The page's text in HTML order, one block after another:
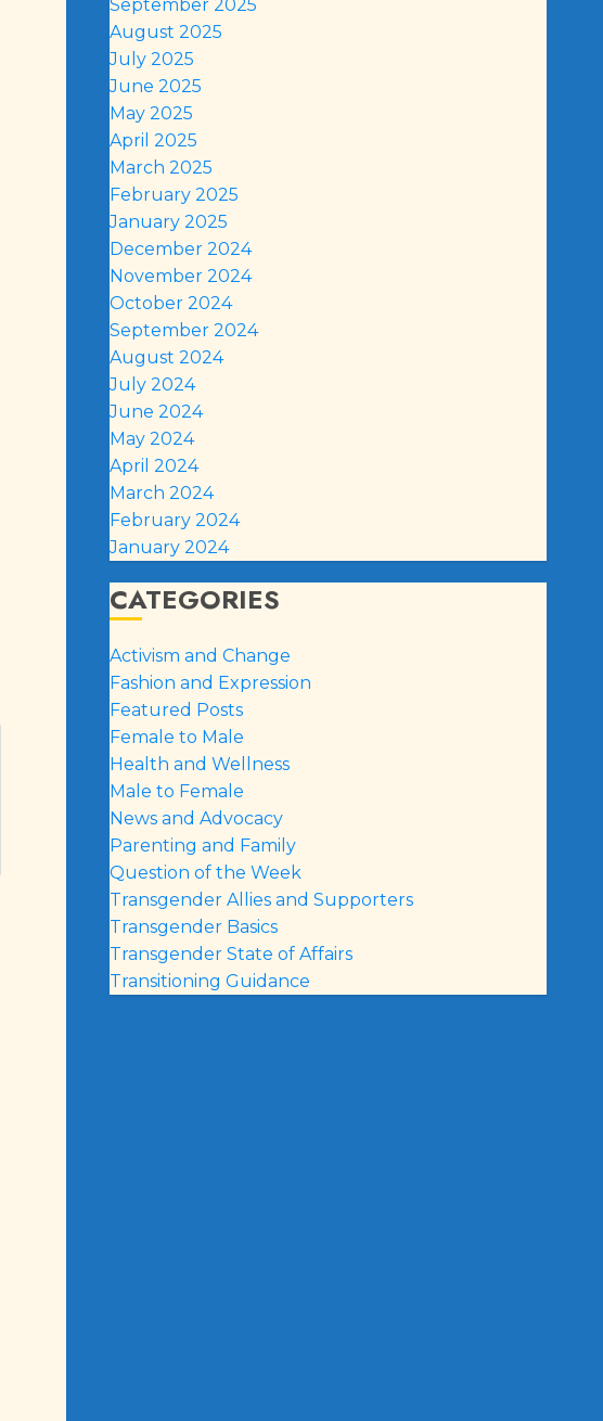
September 2025
August 2025
July 2025
June 2025
May 2025
April 2025
March 2025
February 2025
January 2025
December 2024
November 2024
October 2024
September 2024
August 2024
July 2024
June 2024
May 2024
April 2024
March 2024
February 2024
January 2024
CATEGORIES
Activism and Change
Fashion and Expression
Featured Posts
Female to Male
Health and Wellness
Male to Female
News and Advocacy
Parenting and Family
Question of the Week
Transgender Allies and Supporters
Transgender Basics
Transgender State of Affairs
Transitioning Guidance